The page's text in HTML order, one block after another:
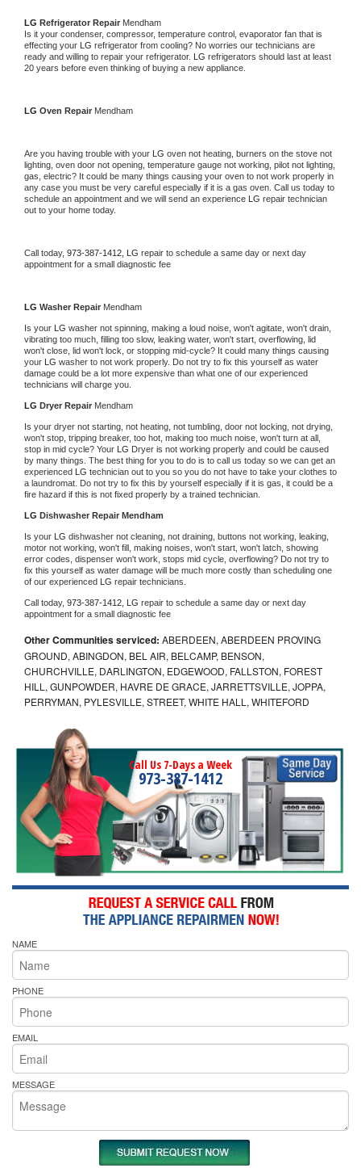
LG Refrigerator Repair Mendham
Is it your condenser, compressor, temperature control, evaporator fan that is
effecting your LG refrigerator from cooling? No worries our technicians are
ready and willing to repair your refrigerator. LG refrigerators should last at least
20 years before even thinking of buying a new appliance.
LG Oven Repair Mendham
Are you having trouble with your LG oven not heating, burners on the stove not
lighting, oven door not opening, temperature gauge not working, pilot not lighting,
gas, electric? It could be many things causing your oven to not work properly in
any case you must be very careful especially if it is a gas oven. Call us today to
schedule an appointment and we will send an experience LG repair technician
out to your home today.
Call today, 973-387-1412, LG repair to schedule a same day or next day
appointment for a small diagnostic fee
LG Washer Repair Mendham
Is your LG washer not spinning, making a loud noise, won't agitate, won't drain,
vibrating too much, filling too slow, leaking water, won't start, overflowing, lid
won't close, lid won't lock, or stopping mid-cycle? It could many things causing
your LG washer to not work properly. Do not try to fix this yourself as water
damage could be a lot more expensive than what one of our experienced
technicians will charge you.
LG Dryer Repair Mendham
Is your dryer not starting, not heating, not tumbling, door not locking, not drying,
won't stop, tripping breaker, too hot, making too much noise, won't turn at all,
stop in mid cycle? Your LG Dryer is not working properly and could be caused
by many things. The best thing for you to do is to call us today so we can get an
experienced LG technician out to you so you do not have to take your clothes to
a laundromat. Do not try to fix this by yourself especially if it is gas, it could be a
fire hazard if this is not fixed properly by a trained technician.
LG Dishwasher Repair Mendham
Is your LG dishwasher not cleaning, not draining, buttons not working, leaking,
motor not working, won't fill, making noises, won't start, won't latch, showing
error codes, dispenser won't work, stops mid cycle, overflowing? Do not try to
fix this yourself as water damage will be much more costly than scheduling one
of our experienced LG repair technicians.
Call today, 973-387-1412, LG repair to schedule a same day or next day
appointment for a small diagnostic fee
Other Communities serviced: ABERDEEN, ABERDEEN PROVING
GROUND, ABINGDON, BEL AIR, BELCAMP, BENSON,
CHURCHVILLE, DARLINGTON, EDGEWOOD, FALLSTON, FOREST
HILL, GUNPOWDER, HAVRE DE GRACE, JARRETTSVILLE, JOPPA,
PERRYMAN, PYLESVILLE, STREET, WHITE HALL, WHITEFORD
Call Us 7-Days a Week
973-387-1412
NAME
PHONE
EMAIL
MESSAGE